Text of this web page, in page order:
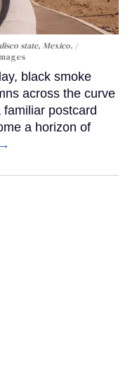
state, Mexico.
black smoke
across the curve
familiar postcard
a horizon of